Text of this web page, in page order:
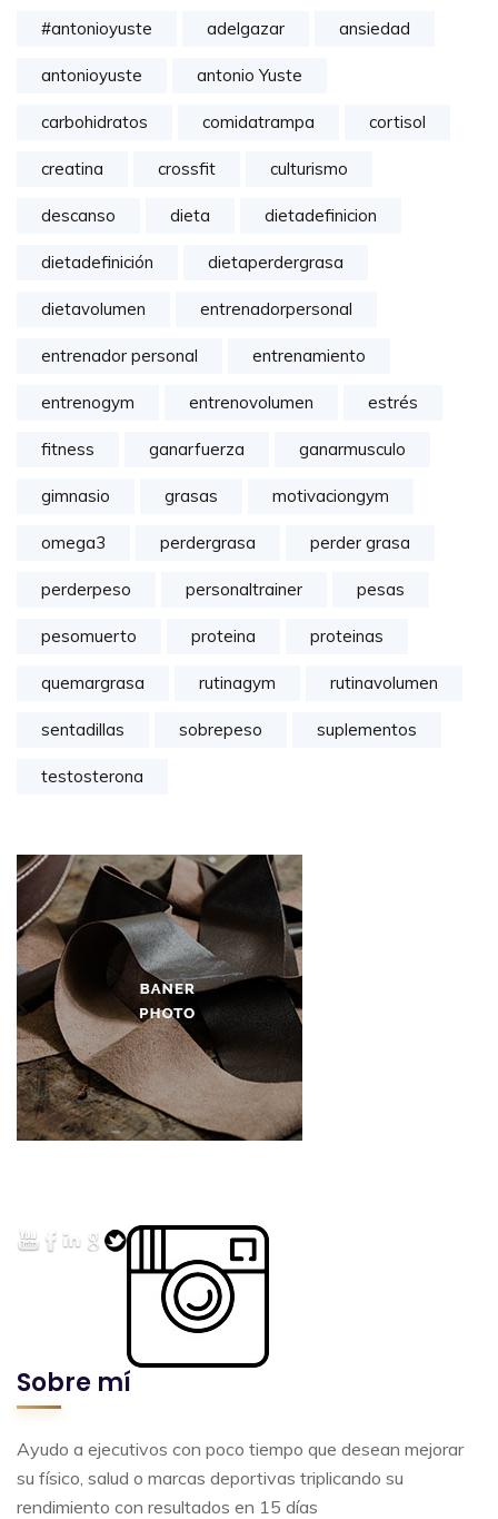
#antonioyuste adelgazar ansiedad
antonioyuste antonio Yuste
carbohidratos comidatrampa cortisol
creatina crossfit culturismo
descanso dieta dietadefinicion
dietadefinición dietaperdergrasa
dietavolumen entrenadorpersonal
entrenador personal entrenamiento
entrenogym entrenovolumen estrés
fitness ganarfuerza ganarmusculo
gimnasio grasas motivaciongym
omega3 perdergrasa perder grasa
perderpeso personaltrainer pesas
pesomuerto proteina proteinas
quemargrasa rutinagym rutinavolumen
sentadillas sobrepeso suplementos
testosterona
Sobre mí
Ayudo a ejecutivos con poco tiempo que desean mejorar
su físico, salud o marcas deportivas triplicando su
rendimiento con resultados en 15 días